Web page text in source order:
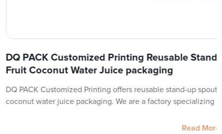
DQ PACK Customized Printing Reusable
Fruit Coconut Water Juice packaging
DQ PACK Customized Printing offers reusable stand-up
coconut water juice packaging. We are a factory specializing
Read More